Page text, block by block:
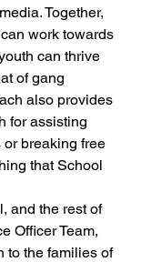
Together,
work towards
can thrive
of gang
also provides
for assisting
breaking free
that School
and the rest of
Officer Team,
to the families of